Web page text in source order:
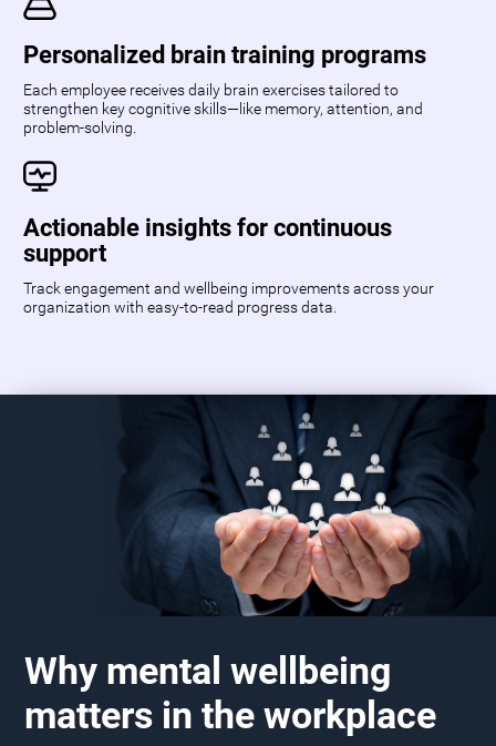
Personalized brain training programs
Each employee receives daily brain exercises tailored to
strengthen key cognitive skills—like memory, attention, and
problem-solving.
Actionable insights for continuous
support
Track engagement and wellbeing improvements across your
organization with easy-to-read progress data.
Why mental wellbeing
matters in the workplace